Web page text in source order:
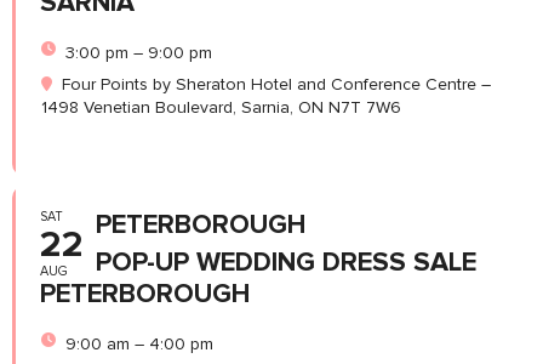
3:00 pm – 9:00 pm
Four Points by Sheraton Hotel and Conference Centre –
1498 Venetian Boulevard, Sarnia, ON N7T 7W6
SAT
22
AUG
PETERBOROUGH
POP-UP WEDDING DRESS SALE
PETERBOROUGH
9:00 am – 4:00 pm